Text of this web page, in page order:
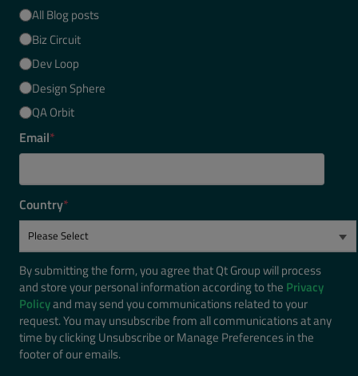
All Blog posts
Biz Circuit
Dev Loop
Design Sphere
QA Orbit
Email*
Country*
By submitting the form, you agree that Qt Group will process
and store your personal information according to the Privacy
Policyand may send you communications related to your
request. You may unsubscribe from all communications at any
time by clicking Unsubscribe or Manage Preferences in the
footer of our emails.